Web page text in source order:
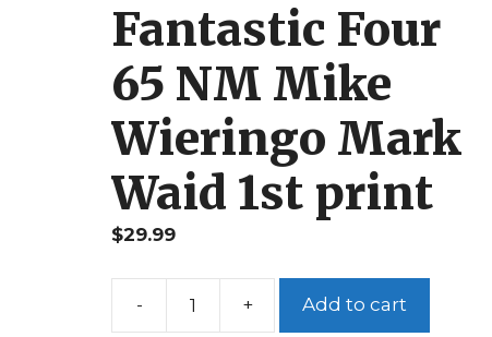
Fantastic Four
65 NM Mike
Wieringo Mark
Waid 1st print
$29.99
Fantastic
Add to cart